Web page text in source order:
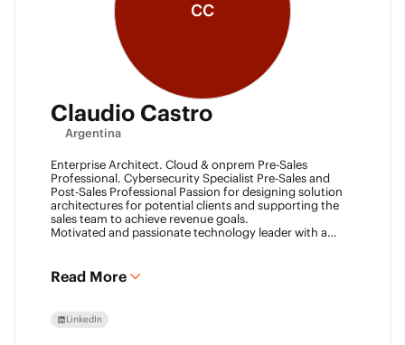
CC
Claudio Castro
Argentina
Enterprise Architect. Cloud & onprem Pre-Sales
Professional. Cybersecurity Specialist Pre-Sales and
Post-Sales Professional Passion for designing solution
architectures for potential clients and supporting the
sales team to achieve revenue goals.
Motivated and passionate technology leader with a
achieve goals. Always ready to learn new technologies
and take advantage of challenging opportunities.
Read More
LinkedIn